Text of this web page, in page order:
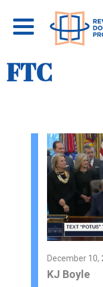
FTC
December 10,
KJ Boyle